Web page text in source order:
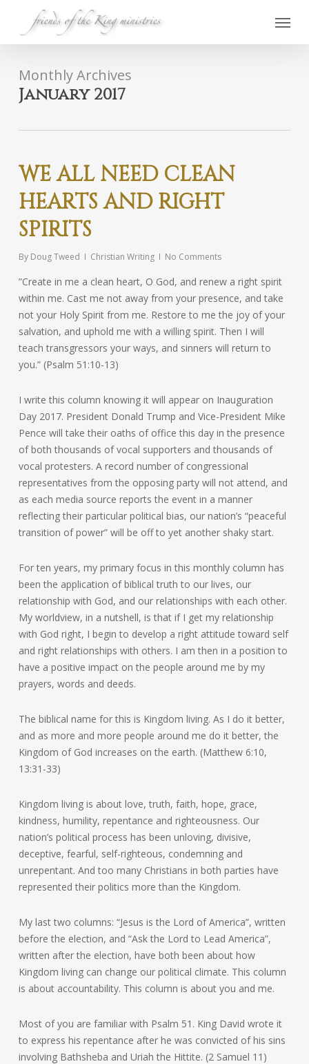
Menu
Monthly Archives
January 2017
WE ALL NEED CLEAN
HEARTS AND RIGHT
SPIRITS
By Doug Tweed Christian Writing No Comments
”Create in me a clean heart, O God, and renew a right spirit
within me. Cast me not away from your presence, and take
not your Holy Spirit from me. Restore to me the joy of your
salvation, and uphold me with a willing spirit. Then I will
teach transgressors your ways, and sinners will return to
you.” (Psalm 51:10-13)
I write this column knowing it will appear on Inauguration
Day 2017. President Donald Trump and Vice-President Mike
Pence will take their oaths of office this day in the presence
of both thousands of vocal supporters and thousands of
vocal protesters. A record number of congressional
representatives from the opposing party will not attend, and
as each media source reports the event in a manner
reflecting their particular political bias, our nation’s “peaceful
transition of power” will be off to yet another shaky start.
For ten years, my primary focus in this monthly column has
been the application of biblical truth to our lives, our
relationship with God, and our relationships with each other.
My worldview, in a nutshell, is that if I get my relationship
with God right, I begin to develop a right attitude toward self
and right relationships with others. I am then in a position to
have a positive impact on the people around me by my
prayers, words and deeds.
The biblical name for this is Kingdom living. As I do it better,
and as more and more people around me do it better, the
Kingdom of God increases on the earth. (Matthew 6:10,
13:31-33)
Kingdom living is about love, truth, faith, hope, grace,
kindness, humility, repentance and righteousness. Our
nation’s political process has been unloving, divisive,
deceptive, fearful, self-righteous, condemning and
unrepentant. And too many Christians in both parties have
represented their politics more than the Kingdom.
My last two columns: “Jesus is the Lord of America”, written
before the election, and “Ask the Lord to Lead America”,
written after the election, have both been about how
Kingdom living can change our political climate. This column
is about accountability. This column is about you and me.
Most of you are familiar with Psalm 51. King David wrote it
to express his repentance after he was convicted of his sins
involving Bathsheba and Uriah the Hittite. (2 Samuel 11)